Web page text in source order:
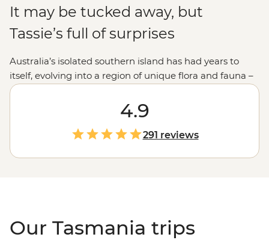
It may be tucked away, but
Tassie’s full of surprises
Australia’s isolated southern island has had years to
itself, evolving into a region of unique flora and fauna –
just picture the Tassie Devil! Set out with local leaders
who’ll guide you on foot or four wheels across this
intriguing state. Along the way, learn about First
Nations culture on a Bush Walk, visit historic sites like
Port Arthur and meet local wildlife at conservation sites.
Hikers have their pick of Tasmania’s famous trails, like
4.9
291 reviews
Our Tasmania trips